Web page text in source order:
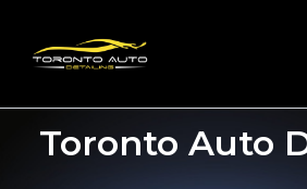
Toronto Auto